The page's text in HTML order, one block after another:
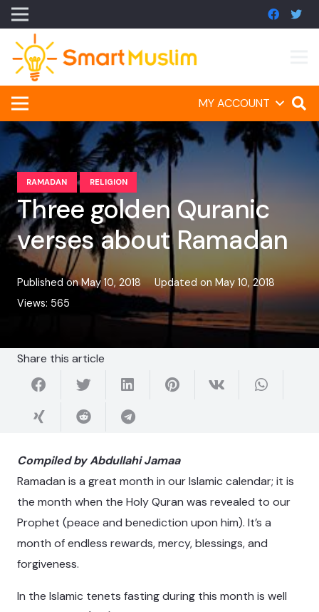
MY ACCOUNT
RAMADAN RELIGION
Three golden Quranic
verses about Ramadan
Published onMay 10, 2018 Updated onMay 10, 2018
Views: 565
Share this article
Compiled by Abdullahi Jamaa
Ramadan is a great month in our Islamic calendar; it is
the month when the Holy Quran was revealed to our
Prophet (peace and benediction upon him). It’s a
month of endless rewards, mercy, blessings, and
forgiveness.
In the Islamic tenets fasting during this month is well